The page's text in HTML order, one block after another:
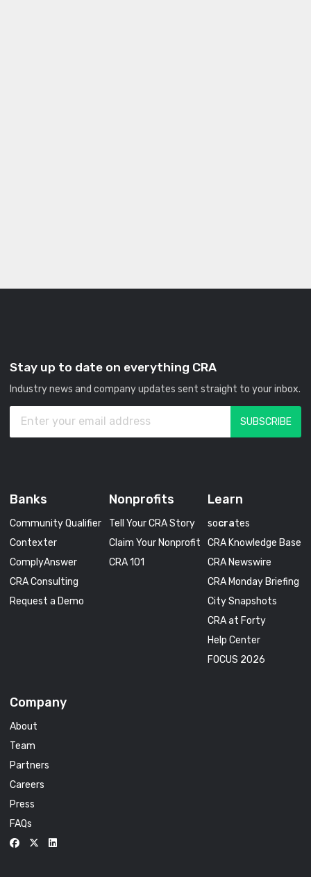
Stay up to date on everything CRA
Industry news and company updates sent straight to your inbox.
Banks
Community Qualifier
Contexter
ComplyAnswer
CRA Consulting
Request a Demo
Nonprofits
Tell Your CRA Story
Claim Your Nonprofit
CRA 101
Learn
socrates
CRA Knowledge Base
CRA Newswire
CRA Monday Briefing
City Snapshots
CRA at Forty
Help Center
FOCUS 2026
Company
About
Team
Partners
Careers
Press
FAQs